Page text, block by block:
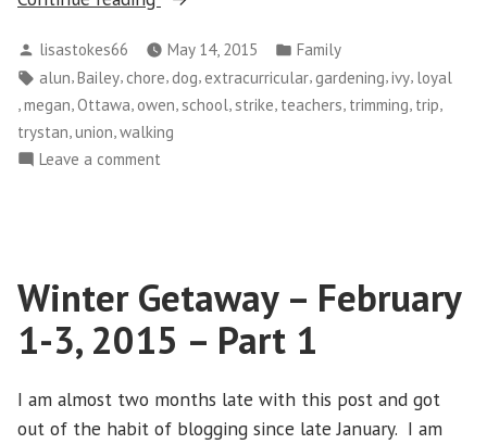
School
and
More
Trimming
Posted
by
lisastokes66 May 14, 2015
Posted
in
Family
Tags:
alun,Bailey, chore,dog, extracurricular,gardening,ivy, loyal
megan Ottawa owen school strike teachers trimming trip
trystan union walking
Leave a comment
More
Trimming
of
Ivy
Winter Getaway – February
1-3, 2015 – Part 1
I am almost two months late with this post and got
out of the habit of blogging since late January. I am